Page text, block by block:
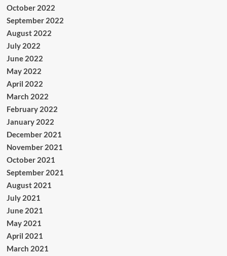
October 2022
September 2022
August 2022
July 2022
June 2022
May 2022
April 2022
March 2022
February 2022
January 2022
December 2021
November 2021
October 2021
September 2021
August 2021
July 2021
June 2021
May 2021
April 2021
March 2021